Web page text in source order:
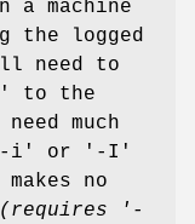
a machine
the logged
need to
to the
much
'-i' or '-I'
no
(requires '-